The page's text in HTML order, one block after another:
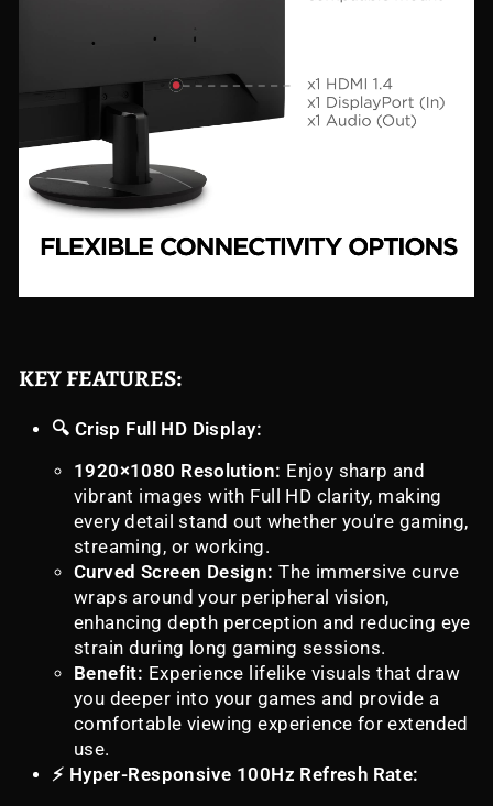
KEY FEATURES:
🔍 Crisp Full HD Display:
1920×1080 Resolution: Enjoy sharp and
vibrant images with Full HD clarity, making
every detail stand out whether you're gaming,
streaming, or working.
Curved Screen Design: The immersive curve
wraps around your peripheral vision,
enhancing depth perception and reducing eye
strain during long gaming sessions.
Benefit: Experience lifelike visuals that draw
you deeper into your games and provide a
comfortable viewing experience for extended
use.
⚡ Hyper-Responsive 100Hz Refresh Rate: